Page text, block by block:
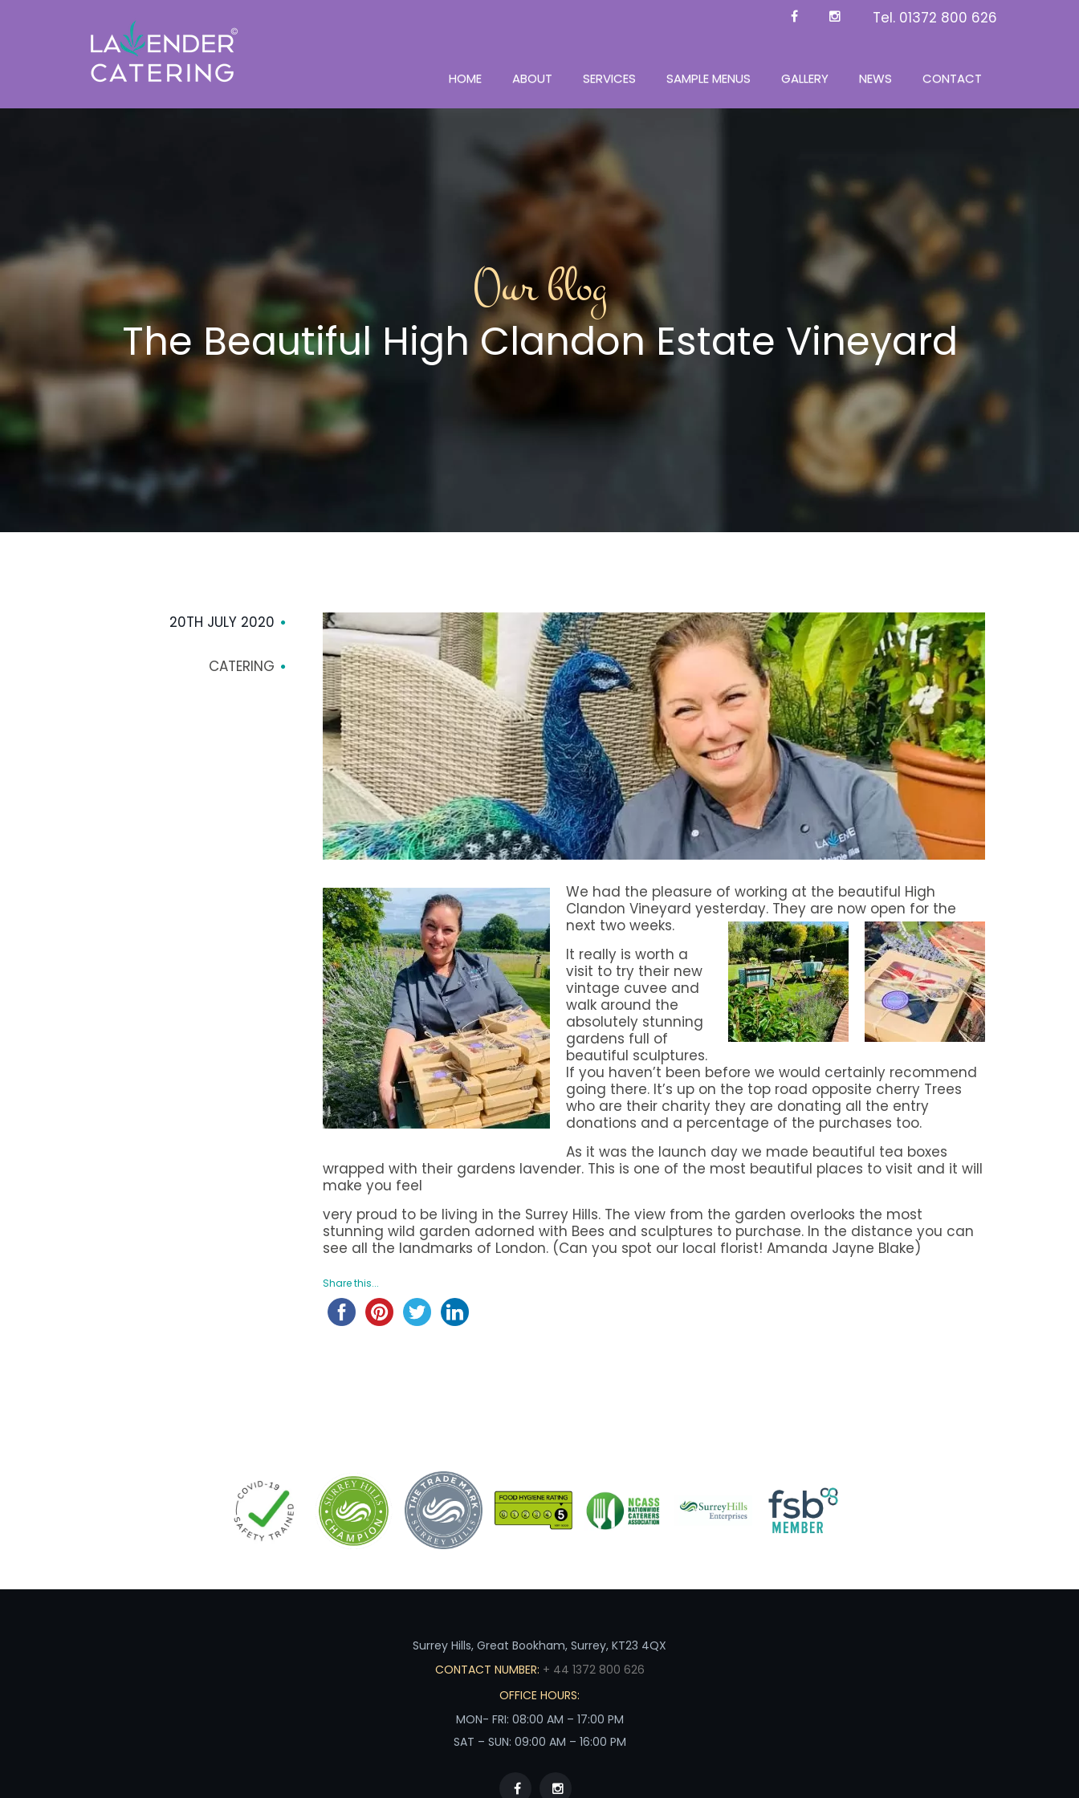
Tel. 01372 800 626
HOME ABOUT SERVICES SAMPLE MENUS GALLERY NEWS CONTACT
Our blog
The Beautiful High Clandon Estate Vineyard
20TH JULY 2020
CATERING
We had the pleasure of working at the beautiful High
Clandon Vineyard yesterday. They are now open for the
next two weeks.
It really is worth a
visit to try their new
vintage cuvee and
walk around the
absolutely stunning
gardens full of
beautiful sculptures.
If you haven’t been before we would certainly recommend
going there. It’s up on the top road opposite cherry Trees
who are their charity they are donating all the entry
donations and a percentage of the purchases too.
As it was the launch day we made beautiful tea boxes
wrapped with their gardens lavender. This is one of the most beautiful places to visit and it will
make you feel
very proud to be living in the Surrey Hills. The view from the garden overlooks the most
stunning wild garden adorned with Bees and sculptures to purchase. In the distance you can
see all the landmarks of London. (Can you spot our local florist! Amanda Jayne Blake)
Share this...
Surrey Hills, Great Bookham, Surrey, KT23 4QX
CONTACT NUMBER: + 44 1372 800 626
OFFICE HOURS:
MON- FRI: 08:00 AM – 17:00 PM
SAT – SUN: 09:00 AM – 16:00 PM